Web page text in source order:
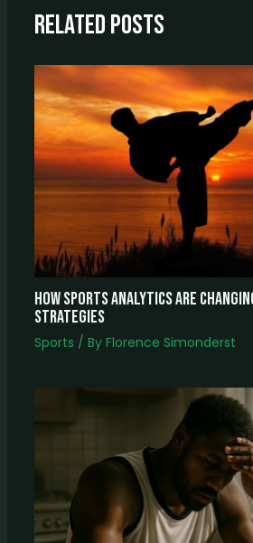
Related Posts
How Sports Analytics Are
Strategies
Sports / By Florence Simonderst